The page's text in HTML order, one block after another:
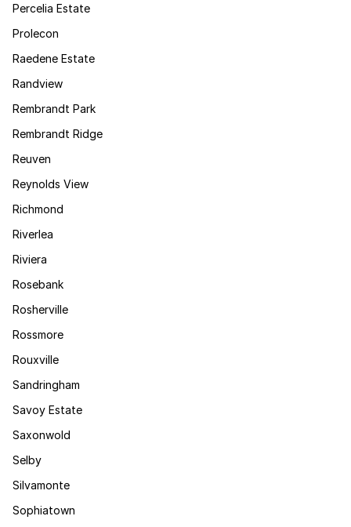
Percelia Estate
Prolecon
Raedene Estate
Randview
Rembrandt Park
Rembrandt Ridge
Reuven
Reynolds View
Richmond
Riverlea
Riviera
Rosebank
Rosherville
Rossmore
Rouxville
Sandringham
Savoy Estate
Saxonwold
Selby
Silvamonte
Sophiatown